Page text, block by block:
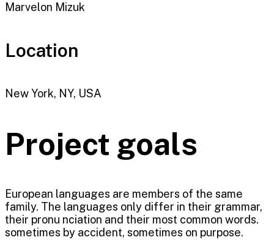
Marvelon Mizuk
Location
New York, NY, USA
Project goals
European languages are members of the same
family. The languages only differ in their grammar,
their pronu nciation and their most common words.
sometimes by accident, sometimes on purpose.